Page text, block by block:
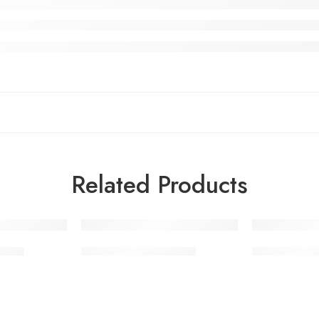
Related Products